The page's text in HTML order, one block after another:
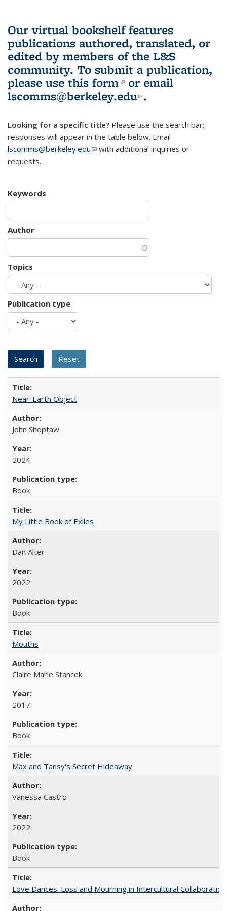
Our virtual bookshelf features
publications authored, translated, or
edited by members of the L&S
community. To submit a publication,
please use this form(link is external)
or email
lscomms@berkeley.edu(link sends e-
.
Looking for a specific title? Please use the search bar;
responses will appear in the table below. Email
lscomms@berkeley.edu(link sends e-mail)
with additional inquiries or
requests.
Keywords
Author
Topics
Publication type
Near-Earth Object
John Shoptaw
2024
Book
My Little Book of Exiles
Dan Alter
2022
Book
Mouths
Claire Marie Stancek
2017
Book
Max and Tansy's Secret Hideaway
Vanessa Castro
2022
Book
Love Dances: Loss and Mourning in Intercultural Collaboration